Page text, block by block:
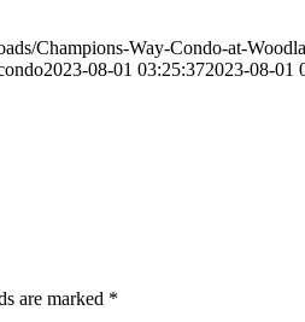
Champions-Way-Condo-at-
2023-08-01 03:25:372023-08-01
are marked *